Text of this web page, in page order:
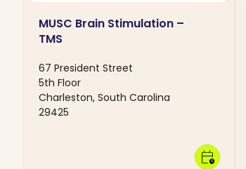
MUSC Brain Stimulation –
TMS
67 President Street
5th Floor
Charleston, South Carolina
29425
calendar_clock